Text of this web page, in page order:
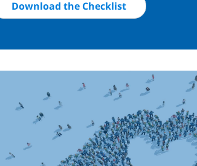
Download the Checklist